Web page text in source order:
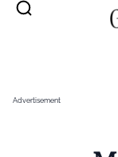
Advertisement